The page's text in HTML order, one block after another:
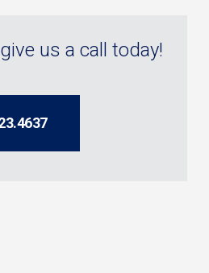
us a call today!